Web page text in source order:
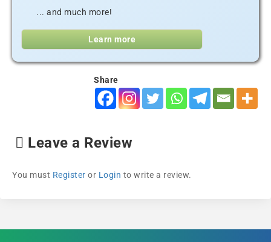
... and much more!
Learn more
Share
Leave a Review
You must Register or Login to write a review.